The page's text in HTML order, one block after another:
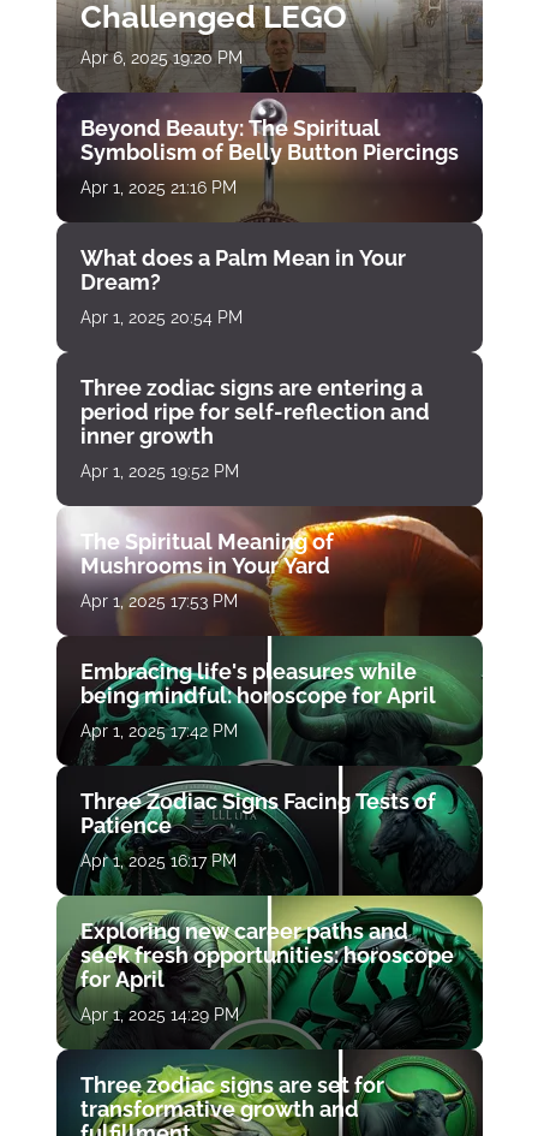
Challenged LEGO
Apr 6, 2025 19:20 PM
Beyond Beauty: The Spiritual
Symbolism of Belly Button Piercings
Apr 1, 2025 21:16 PM
What does a Palm Mean in Your
Dream?
Apr 1, 2025 20:54 PM
Three zodiac signs are entering a
period ripe for self-reflection and
inner growth
Apr 1, 2025 19:52 PM
The Spiritual Meaning of
Mushrooms in Your Yard
Apr 1, 2025 17:53 PM
Embracing life's pleasures while
being mindful: horoscope for April
Apr 1, 2025 17:42 PM
Three Zodiac Signs Facing Tests of
Patience
Apr 1, 2025 16:17 PM
Exploring new career paths and
seek fresh opportunities: horoscope
for April
Apr 1, 2025 14:29 PM
Three zodiac signs are set for
transformative growth and